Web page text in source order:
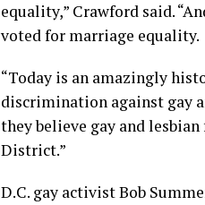
equality,” Crawford said.
voted for marriage equality.
“Today is an amazingly
discrimination against gay
they believe gay and
District.”
D.C. gay activist Bob